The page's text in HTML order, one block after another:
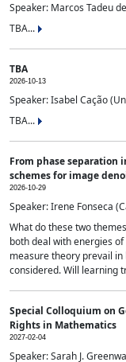
Speaker: Marcos Tadeu
TBA...
TBA
2026-10-13
Speaker: Isabel Cação
TBA...
From phase separation
schemes for image
2026-10-29
Speaker: Irene Fonseca
What do these two
both deal with energies
measure theory prevail
considered. Will learning
Special Colloquium on
Rights in Mathematics
2027-02-04
Speaker: Sarah J.